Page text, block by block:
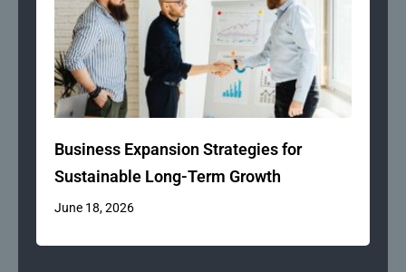
Business Expansion Strategies for
Sustainable Long-Term Growth
June 18, 2026